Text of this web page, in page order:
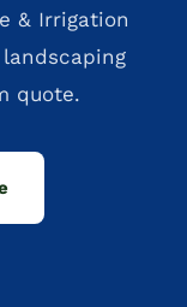
& Irrigation
quote.